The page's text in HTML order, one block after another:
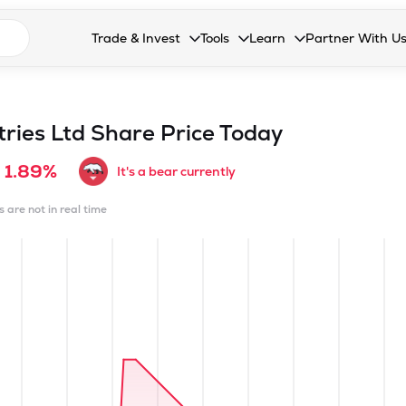
search suggestionsTrade & Invest
Collapsed. Press Enter or Space to open the
Zing
Tools
Collapsed. Press Enter or
Learn
Collapsed. Press Enter
Partner With Us
Collapsed.
Ltd Share Price Today
1.89% It's a bear currently
are not in real time